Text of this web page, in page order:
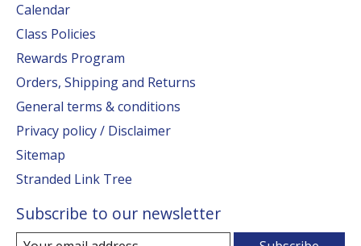
Calendar
Class Policies
Rewards Program
Orders, Shipping and Returns
General terms & conditions
Privacy policy / Disclaimer
Sitemap
Stranded Link Tree
Subscribe to our newsletter